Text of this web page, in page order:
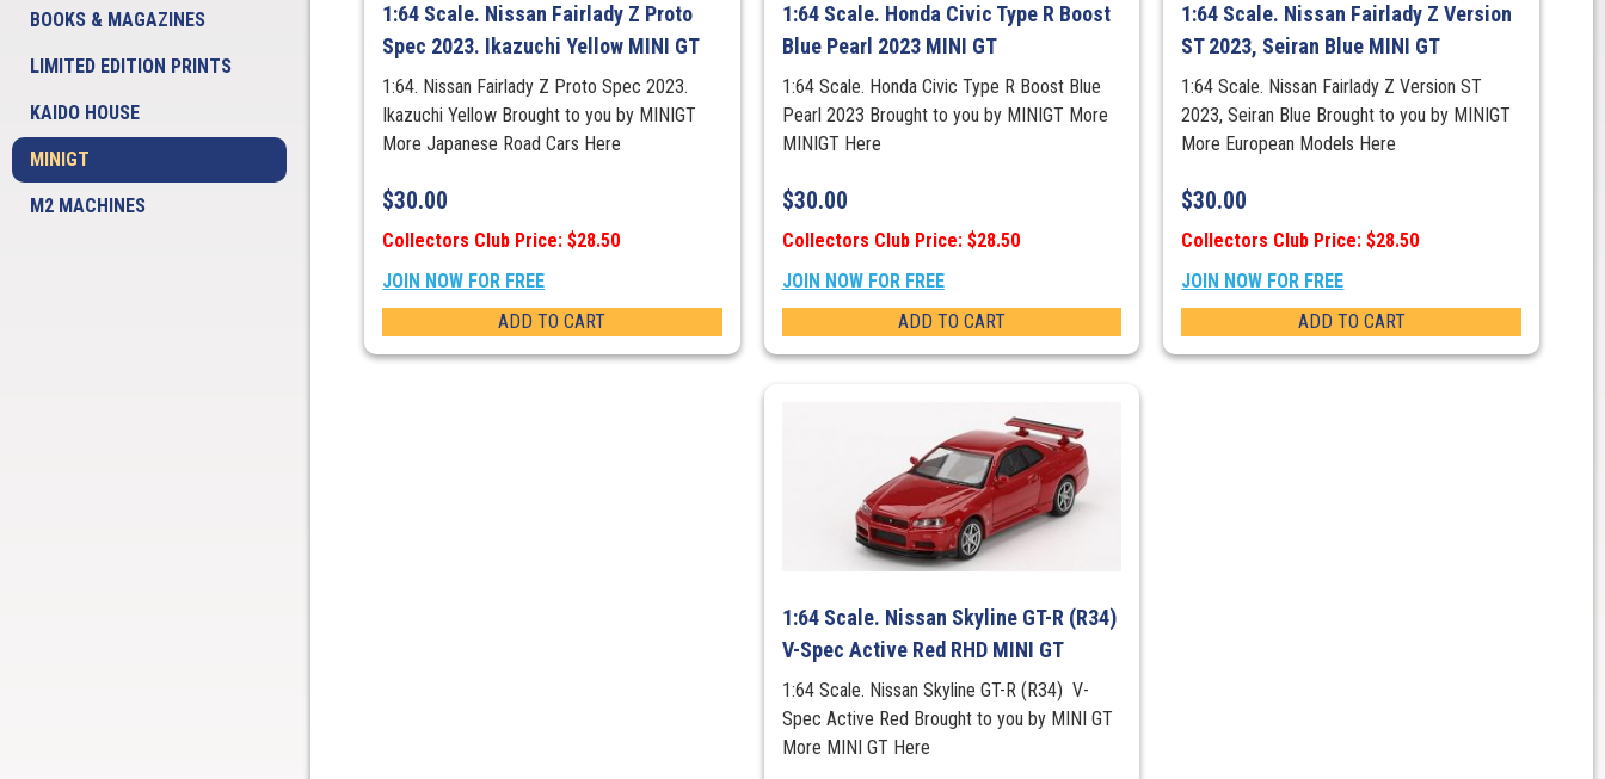
BOOKS & MAGAZINES
LIMITED EDITION PRINTS
KAIDO HOUSE
MINIGT
M2 MACHINES
1:64 Scale. Nissan Fairlady Z Proto
Spec 2023. Ikazuchi Yellow MINI GT
1:64. Nissan Fairlady Z Proto Spec 2023.
Ikazuchi Yellow Brought to you by MINIGT
More Japanese Road Cars Here
$30.00
Collectors Club Price: $28.50
JOIN NOW FOR FREE
ADD TO CART
1:64 Scale. Honda Civic Type R Boost
Blue Pearl 2023 MINI GT
1:64 Scale. Honda Civic Type R Boost Blue
Pearl 2023 Brought to you by MINIGT More
MINIGT Here
$30.00
Collectors Club Price: $28.50
JOIN NOW FOR FREE
ADD TO CART
1:64 Scale. Nissan Fairlady Z Version
ST 2023, Seiran Blue MINI GT
1:64 Scale. Nissan Fairlady Z Version ST
2023, Seiran Blue Brought to you by MINIGT
More European Models Here
$30.00
Collectors Club Price: $28.50
JOIN NOW FOR FREE
ADD TO CART
1:64 Scale. Nissan Skyline GT-R (R34)
V-Spec Active Red RHD MINI GT
1:64 Scale. Nissan Skyline GT-R (R34) V-
Spec Active Red Brought to you by MINI GT
More MINI GT Here